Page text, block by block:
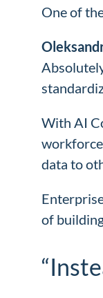
One of
With AI
data to
of